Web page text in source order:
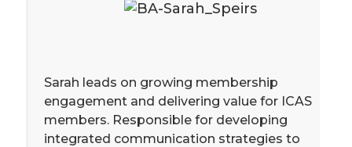
Sarah leads on growing membership
engagement and delivering value for ICAS
members. Responsible for developing
integrated communication strategies to